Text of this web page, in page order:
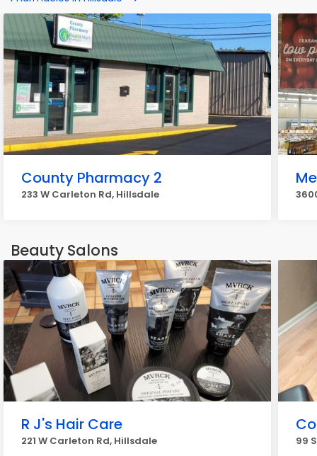
County Pharmacy 2
233 W Carleton Rd, Hillsdale
Beauty Salons
R J's Hair Care
221 W Carleton Rd, Hillsdale 99